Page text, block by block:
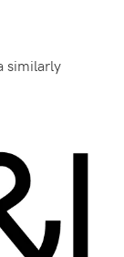
similarly